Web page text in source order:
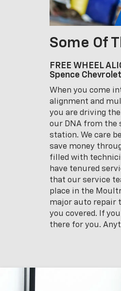
Some Of
FREE WHEEL
Spence Chevrolet
When you come
alignment and
you are driving
our DNA from the
station. We care
save money
filled with
have tenured
that our service
place in the
major auto repair
you covered. If
there for you.